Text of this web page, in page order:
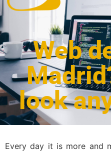
Web
look
Every day it is more and